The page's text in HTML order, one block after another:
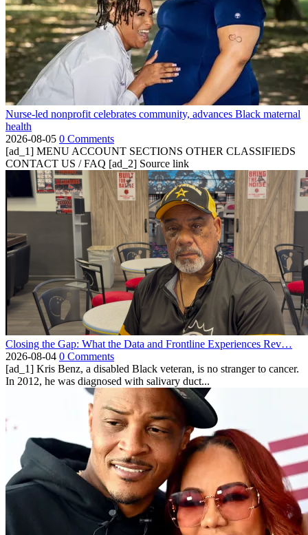
Nurse-led nonprofit celebrates community, advances Black maternal
health
2026-08-05 0 Comments
[ad_1] MENU ACCOUNT SECTIONS OTHER CLASSIFIEDS
CONTACT US / FAQ [ad_2] Source link
Closing the Gap: What the Data and Frontline Experiences Rev…
2026-08-04 0 Comments
[ad_1] Kris Benz, a disabled Black veteran, is no stranger to cancer.
In 2012, he was diagnosed with salivary duct...